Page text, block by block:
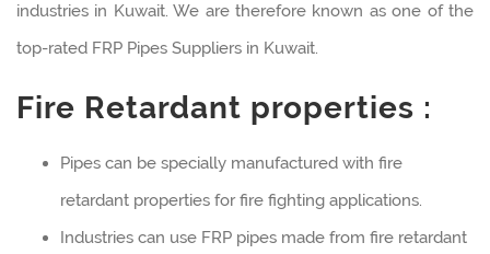
industries in Kuwait. We are therefore known as one of the
top-rated FRP Pipes Suppliers in Kuwait.
Fire Retardant properties :
Pipes can be specially manufactured with fire
retardant properties for fire fighting applications.
Industries can use FRP pipes made from fire retardant